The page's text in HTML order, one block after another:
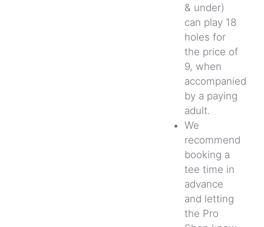
& under)
can play 18
holes for
the price of
9, when
accompanied
by a paying
adult.
We
recommend
booking a
tee time in
advance
and letting
the Pro